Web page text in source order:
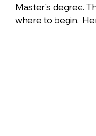
Master's degree.
where to begin.